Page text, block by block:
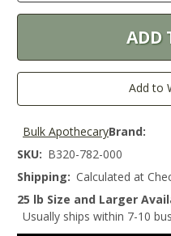
Add to
Brand:
Bulk Apothecary
SKU: B320-782-000
Shipping: Calculated at
25 lb Size and Larger
Usually ships within 7-10